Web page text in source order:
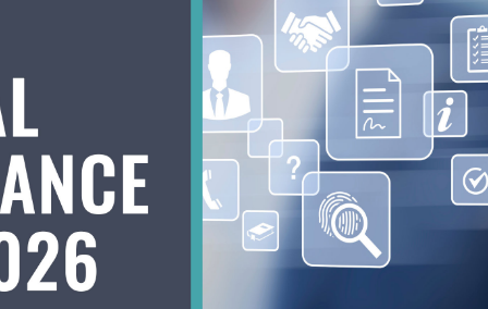
LEGAL COMPLIANCE UPDATES
FEBRUARY 3, 2026